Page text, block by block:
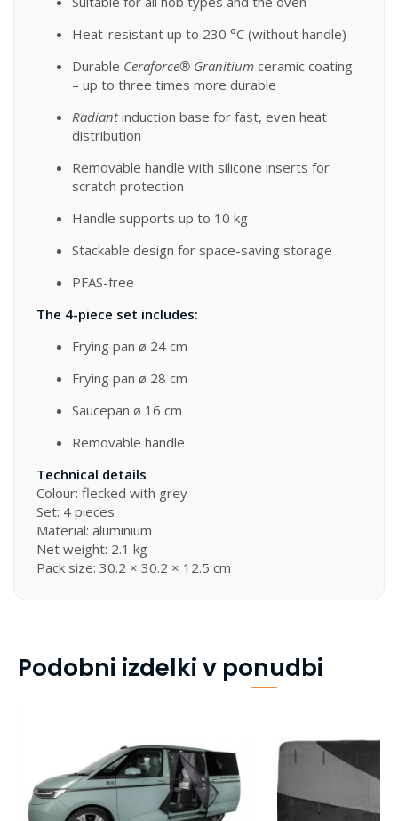
Heat-resistant up to 230 °C (without handle)
Durable Ceraforce® Granitium ceramic coating
– up to three times more durable
Radiantinduction base for fast, even heat
distribution
Removable handle with silicone inserts for
scratch protection
Handle supports up to 10 kg
Stackable design for space-saving storage
PFAS-free
The 4-piece set includes:
Frying pan ø 24 cm
Frying pan ø 28 cm
Saucepan ø 16 cm
Removable handle
Technical details
Colour: flecked with grey
Set: 4 pieces
Material: aluminium
Net weight: 2.1 kg
Pack size: 30.2 × 30.2 × 12.5 cm
Podobni izdelki v ponudbi